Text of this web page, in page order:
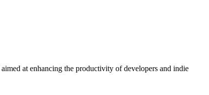
at enhancing the productivity of developers and indie